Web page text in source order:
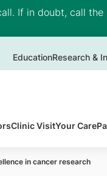
If in doubt, call
EducationResearch &
Clinic VisitYour Care
in cancer research